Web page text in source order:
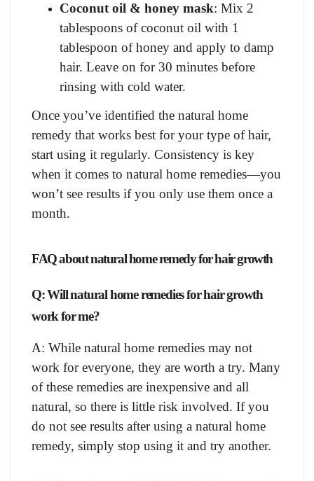
Coconut oil & honey mask: Mix 2
tablespoons of coconut oil with 1
tablespoon of honey and apply to damp
hair. Leave on for 30 minutes before
rinsing with cold water.
Once you’ve identified the natural home
remedy that works best for your type of hair,
start using it regularly. Consistency is key
when it comes to natural home remedies—you
won’t see results if you only use them once a
month.
FAQ about natural home remedy for hair growth
Q: Will natural home remedies for hair growth
work for me?
A: While natural home remedies may not
work for everyone, they are worth a try. Many
of these remedies are inexpensive and all
natural, so there is little risk involved. If you
do not see results after using a natural home
remedy, simply stop using it and try another.